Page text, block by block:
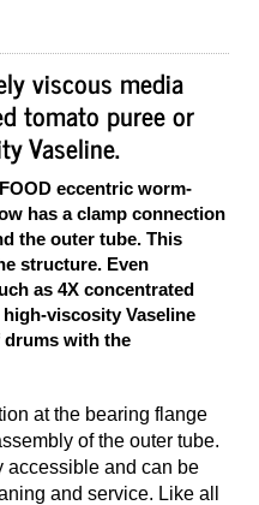
viscous media
tomato puree or
Vaseline.
eccentric worm-
has a clamp connection
the outer tube. This
structure. Even
as 4X concentrated
viscosity Vaseline
drums with the
at the bearing flange
of the outer tube.
accessible and can be
and service. Like all